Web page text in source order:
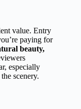
value. Entry
paying for
beauty,
especially
scenery.